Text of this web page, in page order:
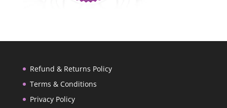
Refund & Returns Policy
Terms & Conditions
Privacy Policy